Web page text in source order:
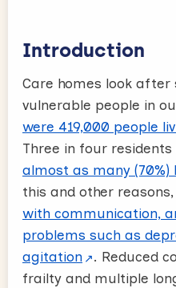
Introduction
Care homes look
vulnerable people in
were 419,000 people
Three in four
almost as many (70%)
this and other reasons,
with communication,
problems such as
agitation
. Reduced
frailty and multiple